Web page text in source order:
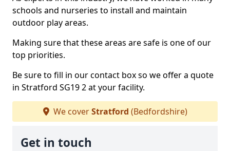
schools and nurseries to install and maintain
outdoor play areas.
Making sure that these areas are safe is one of our
top priorities.
Be sure to fill in our contact box so we offer a quote
in Stratford SG19 2 at your facility.
We coverStratford (Bedfordshire)
Get in touch